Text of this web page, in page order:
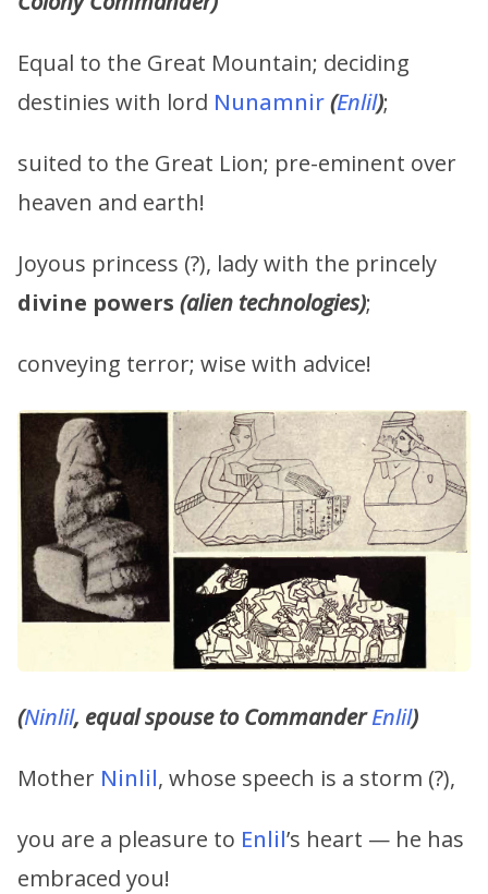
Equal to the Great Mountain; deciding
destinies with lord Nunamnir(Enlil);
suited to the Great Lion; pre-eminent over
heaven and earth!
Joyous princess (?), lady with the princely
divine powers (alien technologies);
conveying terror; wise with advice!
(Ninlil, equal spouse to CommanderEnlil)
Mother Ninlil, whose speech is a storm (?),
you are a pleasure to Enlil’s heart — he has
embraced you!